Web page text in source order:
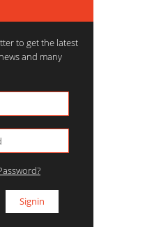
to get the latest
and many